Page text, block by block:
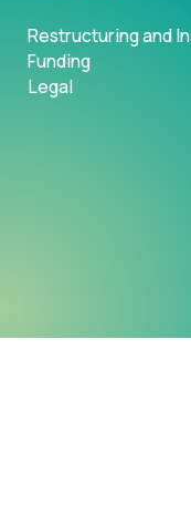
Restructuring and
Funding
Legal